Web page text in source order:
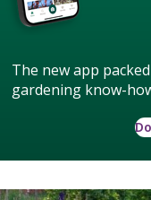
The new app
gardening know-